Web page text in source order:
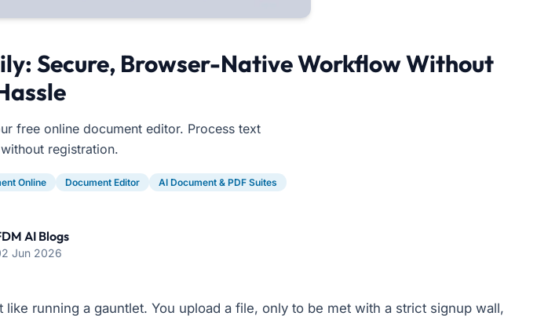
Secure, Browser-Native Workflow Without
free online document editor. Process text
registration.
Online Document Editor AI Document & PDF Suites
AI Blogs
Jun 2026
running a gauntlet. You upload a file, only to be met with a strict signup wall,